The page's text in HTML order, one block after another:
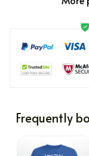
Frequently